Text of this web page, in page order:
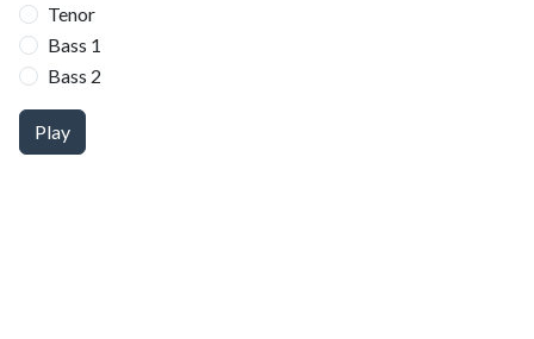
Tenor
Bass 1
Bass 2
Play